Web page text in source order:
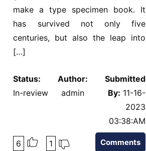
make a type specimen book. It
has survived not only five
centuries, but also the leap into
[…]
Status:
In-review
Author:
admin
Submitted
By: 11-16-
2023
03:38:AM
6 1 Comments